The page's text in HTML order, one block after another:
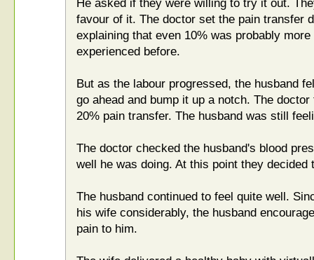
He asked if they were willing to try it out.
favour of it. The doctor set the pain transfer
explaining that even 10% was probably
experienced before.
But as the labour progressed, the husband
go ahead and bump it up a notch. The
20% pain transfer. The husband was still
The doctor checked the husband's blood
well he was doing. At this point they decided
The husband continued to feel quite well.
his wife considerably, the husband
pain to him.